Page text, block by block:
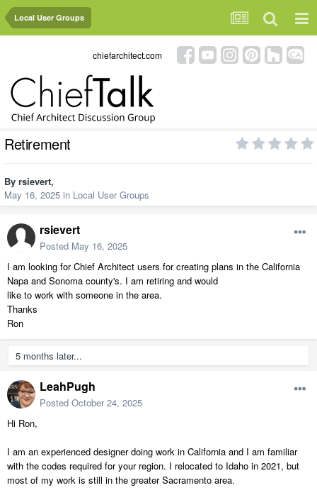
Local User Groups
chiefarchitect.com
Retirement
By rsievert,
May 16, 2025 in Local User Groups
rsievert
Posted May 16, 2025
I am looking for Chief Architect users for creating plans in the California
Napa and Sonoma county's. I am retiring and would
like to work with someone in the area.
Thanks
Ron
5 months later...
LeahPugh
Posted October 24, 2025
Hi Ron,
I am an experienced designer doing work in California and I am familiar
with the codes required for your region. I relocated to Idaho in 2021, but
most of my work is still in the greater Sacramento area.